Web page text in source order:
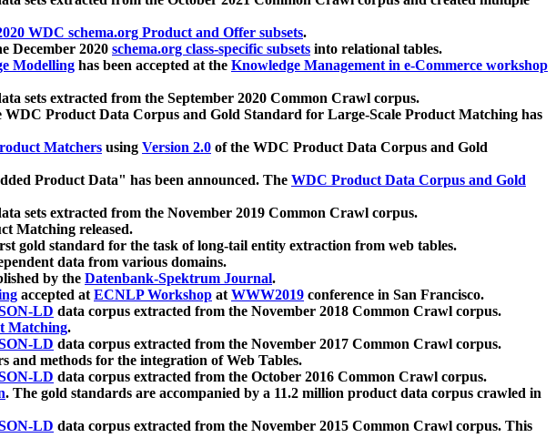
WDC schema.org Product and Offer subsets.
December 2020 schema.org class-specific subsets into relational tables.
Modelling has been accepted at the Knowledge Management in e-Commerce workshop
sets extracted from the September 2020 Common Crawl corpus.
WDC Product Data Corpus and Gold Standard for Large-Scale Product Matching has
Matchers using Version 2.0 of the WDC Product Data Corpus and Gold
Product Data" has been announced. The WDC Product Data Corpus and Gold
sets extracted from the November 2019 Common Crawl corpus.
Matching released.
gold standard for the task of long-tail entity extraction from web tables.
data from various domains.
by the Datenbank-Spektrum Journal.
accepted atECNLP Workshop atWWW2019 conference in San Francisco.
LD data corpus extracted from the November 2018 Common Crawl corpus.
Matching.
LD data corpus extracted from the November 2017 Common Crawl corpus.
and methods for the integration of Web Tables.
LD data corpus extracted from the October 2016 Common Crawl corpus.
. The gold standards are accompanied by a 11.2 million product data corpus crawled in
LD data corpus extracted from the November 2015 Common Crawl corpus. This